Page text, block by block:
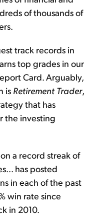
of thousands of
track records in
top grades in our
Card. Arguably,
is Retirement Trader,
that has
the investing
a record streak of
has posted
in each of the past
win rate since
in 2010.